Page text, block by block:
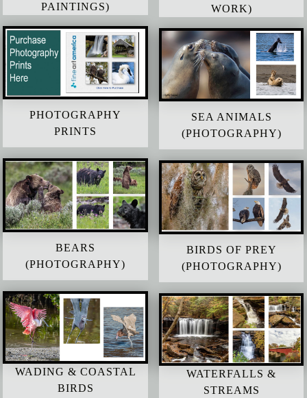
PAINTINGS)
WORK)
PHOTOGRAPHY
PRINTS
SEA ANIMALS
(PHOTOGRAPHY)
BEARS
(PHOTOGRAPHY)
BIRDS OF PREY
(PHOTOGRAPHY)
WADING & COASTAL
BIRDS
WATERFALLS &
STREAMS